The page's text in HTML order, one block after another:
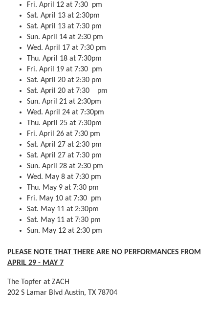
Fri. April 12 at 7:30 pm
Sat. April 13 at 2:30pm
Sat. April 13 at 7:30 pm
Sun. April 14 at 2:30 pm
Wed. April 17 at 7:30 pm
Thu. April 18 at 7:30pm
Fri. April 19 at 7:30 pm
Sat. April 20 at 2:30 pm
Sat. April 20 at 7:30 pm
Sun. April 21 at 2:30pm
Wed. April 24 at 7:30pm
Thu. April 25 at 7:30pm
Fri. April 26 at 7:30 pm
Sat. April 27 at 2:30 pm
Sat. April 27 at 7:30 pm
Sun. April 28 at 2:30 pm
Wed. May 8 at 7:30 pm
Thu. May 9 at 7:30 pm
Fri. May 10 at 7:30 pm
Sat. May 11 at 2:30pm
Sat. May 11 at 7:30 pm
Sun. May 12 at 2:30 pm
PLEASE NOTE THAT THERE ARE NO PERFORMANCES FROM
APRIL 29 - MAY 7
The Topfer at ZACH
202 S Lamar Blvd Austin, TX 78704